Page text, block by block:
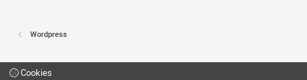
Wordpress
Cookies